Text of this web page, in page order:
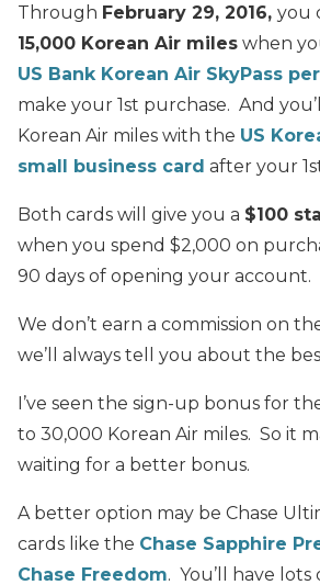
Through February 29, 2016, you
15,000 Korean Air miles when
US Bank Korean Air SkyPass
make your 1st purchase. And
Korean Air miles with the US
small business card after your
Both cards will give you a $100
when you spend $2,000 on
90 days of opening your account.
We don’t earn a commission on
we’ll always tell you about the
I’ve seen the sign-up bonus for
to 30,000 Korean Air miles. So it
waiting for a better bonus.
A better option may be Chase
cards like the Chase Sapphire
Chase Freedom. You’ll have lots